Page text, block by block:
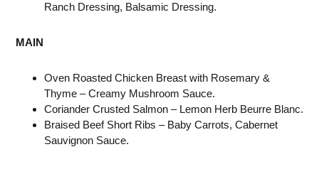
Ranch Dressing, Balsamic Dressing.
MAIN
Oven Roasted Chicken Breast with Rosemary &
Thyme – Creamy Mushroom Sauce.
Coriander Crusted Salmon – Lemon Herb Beurre Blanc.
Braised Beef Short Ribs – Baby Carrots, Cabernet
Sauvignon Sauce.